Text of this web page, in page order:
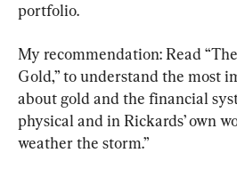
portfolio.
My recommendation: Read
Gold,” to understand the most
about gold and the financial
physical and in Rickards’ own
weather the storm.”